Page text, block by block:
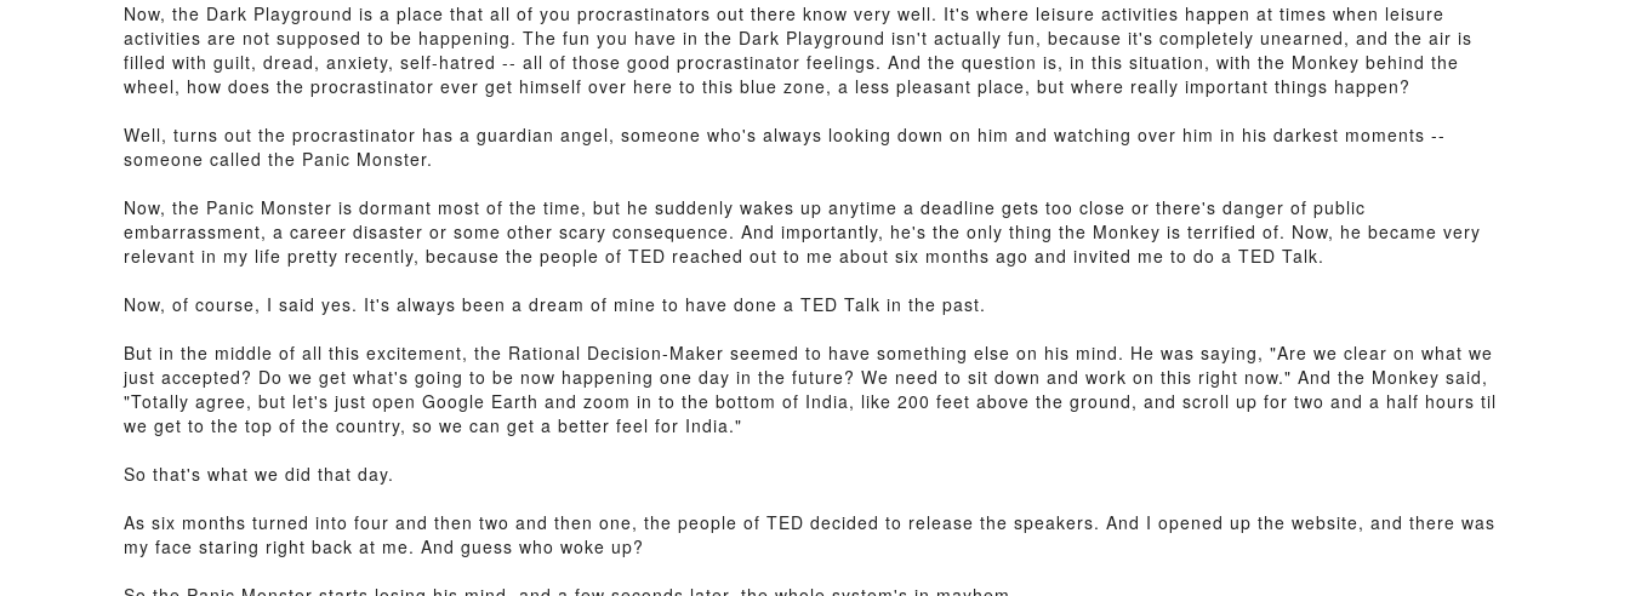
Now, the Dark Playground is a place that all of you procrastinators out there know very well. It's where leisure activities happen at times when leisure
activities are not supposed to be happening. The fun you have in the Dark Playground isn't actually fun, because it's completely unearned, and the air is
filled with guilt, dread, anxiety, self-hatred -- all of those good procrastinator feelings. And the question is, in this situation, with the Monkey behind the
wheel, how does the procrastinator ever get himself over here to this blue zone, a less pleasant place, but where really important things happen?
Well, turns out the procrastinator has a guardian angel, someone who's always looking down on him and watching over him in his darkest moments --
someone called the Panic Monster.
Now, the Panic Monster is dormant most of the time, but he suddenly wakes up anytime a deadline gets too close or there's danger of public
embarrassment, a career disaster or some other scary consequence. And importantly, he's the only thing the Monkey is terrified of. Now, he became very
relevant in my life pretty recently, because the people of TED reached out to me about six months ago and invited me to do a TED Talk.
Now, of course, I said yes. It's always been a dream of mine to have done a TED Talk in the past.
But in the middle of all this excitement, the Rational Decision-Maker seemed to have something else on his mind. He was saying, "Are we clear on what we
just accepted? Do we get what's going to be now happening one day in the future? We need to sit down and work on this right now." And the Monkey said,
"Totally agree, but let's just open Google Earth and zoom in to the bottom of India, like 200 feet above the ground, and scroll up for two and a half hours til
we get to the top of the country, so we can get a better feel for India."
So that's what we did that day.
As six months turned into four and then two and then one, the people of TED decided to release the speakers. And I opened up the website, and there was
my face staring right back at me. And guess who woke up?